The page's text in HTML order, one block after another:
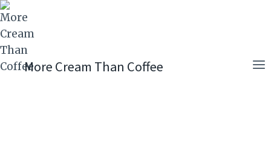
Skip
to
content
More Cream Than Coffee